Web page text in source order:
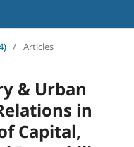
/ Articles
& Urban
in
Capital,